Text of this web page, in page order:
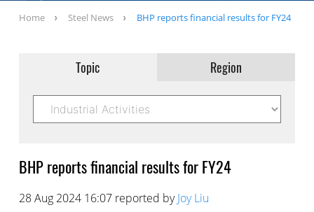
Home Steel News BHP reports financial results for FY24
Topic Region
BHP reports financial results for FY24
28 Aug 2024 16:07 reported byJoy Liu